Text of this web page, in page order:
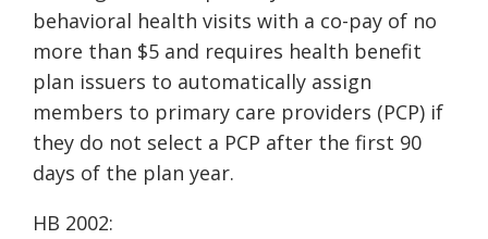
behavioral health visits with a co-pay of no
more than $5 and requires health benefit
plan issuers to automatically assign
members to primary care providers (PCP) if
they do not select a PCP after the first 90
days of the plan year.
HB 2002: